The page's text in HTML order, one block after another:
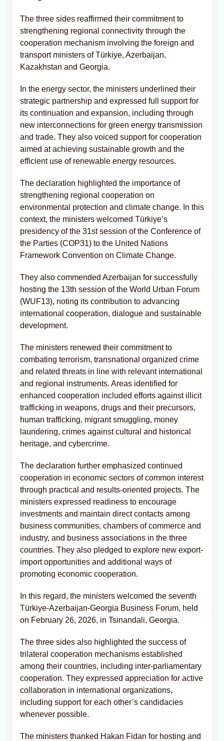
The three sides reaffirmed their commitment to
strengthening regional connectivity through the
cooperation mechanism involving the foreign and
transport ministers of Türkiye, Azerbaijan,
Kazakhstan and Georgia.
In the energy sector, the ministers underlined their
strategic partnership and expressed full support for
its continuation and expansion, including through
new interconnections for green energy transmission
and trade. They also voiced support for cooperation
aimed at achieving sustainable growth and the
efficient use of renewable energy resources.
The declaration highlighted the importance of
strengthening regional cooperation on
environmental protection and climate change. In this
context, the ministers welcomed Türkiye’s
presidency of the 31st session of the Conference of
the Parties (COP31) to the United Nations
Framework Convention on Climate Change.
They also commended Azerbaijan for successfully
hosting the 13th session of the World Urban Forum
(WUF13), noting its contribution to advancing
international cooperation, dialogue and sustainable
development.
The ministers renewed their commitment to
combating terrorism, transnational organized crime
and related threats in line with relevant international
and regional instruments. Areas identified for
enhanced cooperation included efforts against illicit
trafficking in weapons, drugs and their precursors,
human trafficking, migrant smuggling, money
laundering, crimes against cultural and historical
heritage, and cybercrime.
The declaration further emphasized continued
cooperation in economic sectors of common interest
through practical and results-oriented projects. The
ministers expressed readiness to encourage
investments and maintain direct contacts among
business communities, chambers of commerce and
industry, and business associations in the three
countries. They also pledged to explore new export-
import opportunities and additional ways of
promoting economic cooperation.
In this regard, the ministers welcomed the seventh
Türkiye-Azerbaijan-Georgia Business Forum, held
on February 26, 2026, in Tsinandali, Georgia.
The three sides also highlighted the success of
trilateral cooperation mechanisms established
among their countries, including inter-parliamentary
cooperation. They expressed appreciation for active
collaboration in international organizations,
including support for each other’s candidacies
whenever possible.
The ministers thanked Hakan Fidan for hosting and